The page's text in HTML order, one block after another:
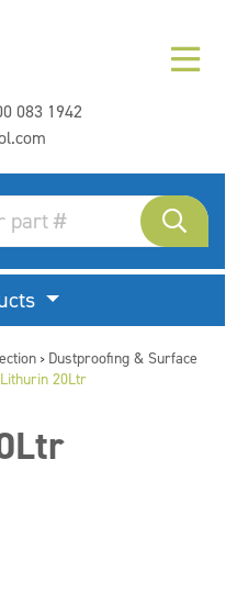
083 1942
> Dustproofing & Surface
20Ltr